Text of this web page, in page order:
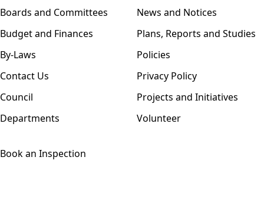
Boards and Committees
Budget and Finances
By-Laws
Contact Us
Council
Departments
News and Notices
Plans, Reports and Studies
Policies
Privacy Policy
Projects and Initiatives
Volunteer
Book an Inspection